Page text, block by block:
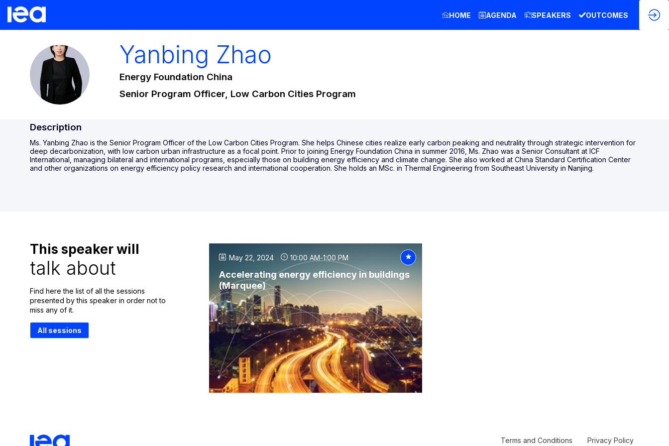
HOME AGENDA SPEAKERS OUTCOMES
YZ
Yanbing Zhao
Energy Foundation China
Senior Program Officer, Low Carbon Cities Program
Description
Ms. Yanbing Zhao is the Senior Program Officer of the Low Carbon Cities Program. She helps Chinese cities realize early carbon peaking and neutrality through strategic intervention for
deep decarbonization, with low carbon urban infrastructure as a focal point. Prior to joining Energy Foundation China in summer 2016, Ms. Zhao was a Senior Consultant at ICF
International, managing bilateral and international programs, especially those on building energy efficiency and climate change. She also worked at China Standard Certification Center
and other organizations on energy efficiency policy research and international cooperation. She holds an MSc. in Thermal Engineering from Southeast University in Nanjing.
This speaker will
talk about
Find here the list of all the sessions
presented by this speaker in order not to
miss any of it.
All sessions
May 22, 2024 10:00 AM-1:00 PM
Accelerating energy efficiency in buildings
(Marquee)
Terms and Conditions Privacy Policy